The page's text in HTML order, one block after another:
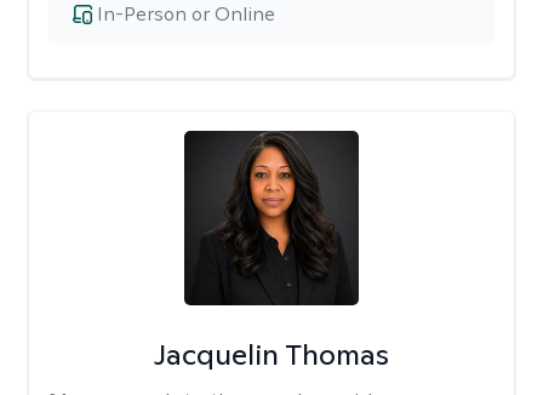
In-Person or Online
Jacquelin Thomas